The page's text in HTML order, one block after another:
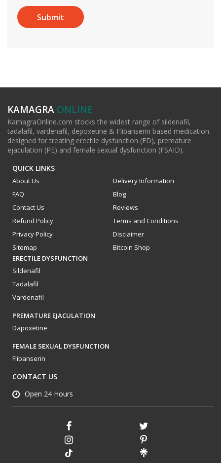
KAMAGRA ONLINE
KamagraOnline.com stocks the widest range of sildenafil,
tadalafil, vardenafil, depoxetine & Flibanserin based medication
designed for treating erectile dysfunction (ED), premature
ejaculation (PE) and female sexual dysfunction (FSAID).
QUICK LINKS
About Us
Delivery Information
FAQ
Blog
Contact Us
Reviews
Refund Policy
Terms and Conditions
Privacy Policy
Disclaimer
Sitemap
Bitcoin Shop
ERECTILE DYSFUNCTION
Sildenafil
Tadalafil
Vardenafil
PREMATURE EJACULATION
Dapoxetine
FEMALE SEXUAL DYSFUNCTION
Flibanserin
CONTACT US
Open 24 Hours